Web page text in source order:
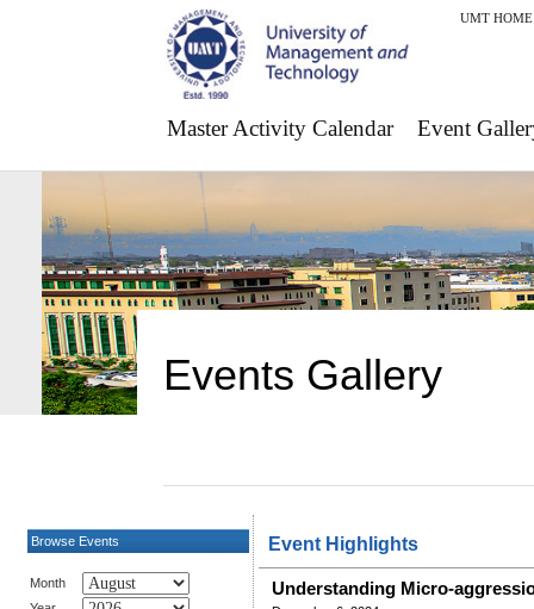
UMT HOME
Master Activity Calendar Event
Events Gallery
Browse Events
Month
Event Highlights
Understanding Micro-